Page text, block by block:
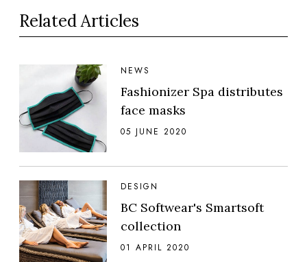
Related Articles
NEWS
Fashionizer Spa distributes
face masks
05 JUNE 2020
DESIGN
BC Softwear's Smartsoft
collection
01 APRIL 2020